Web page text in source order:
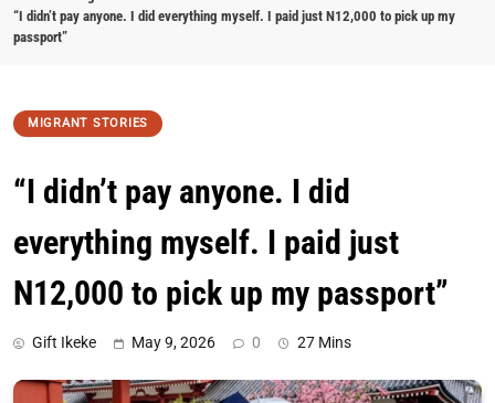
“I didn’t pay anyone. I did everything myself. I paid just N12,000 to pick up my
passport”
MIGRANT STORIES
“I didn’t pay anyone. I did
everything myself. I paid just
N12,000 to pick up my passport”
Gift Ikeke May 9, 2026 0 27 Mins